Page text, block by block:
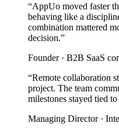
“AppUo moved faster
behaving like a
combination mattered
decision.”
Founder· B2B SaaS
“Remote collaboration
project. The team
milestones stayed tied
Managing Director·